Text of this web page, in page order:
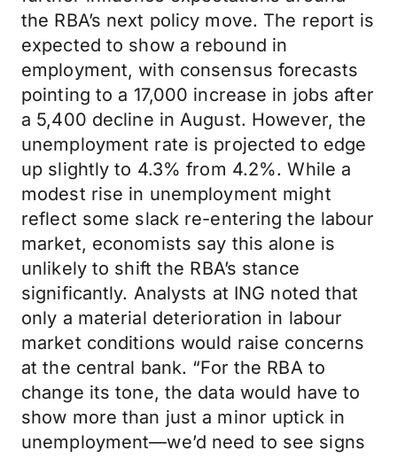
the RBA’s next policy move. The report is
expected to show a rebound in
employment, with consensus forecasts
pointing to a 17,000 increase in jobs after
a 5,400 decline in August. However, the
unemployment rate is projected to edge
up slightly to 4.3% from 4.2%. While a
modest rise in unemployment might
reflect some slack re-entering the labour
market, economists say this alone is
unlikely to shift the RBA’s stance
significantly. Analysts at ING noted that
only a material deterioration in labour
market conditions would raise concerns
at the central bank. “For the RBA to
change its tone, the data would have to
show more than just a minor uptick in
unemployment—we’d need to see signs